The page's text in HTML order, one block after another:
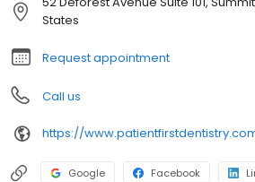
States
Request appointment
Call us
https://
Google Facebook